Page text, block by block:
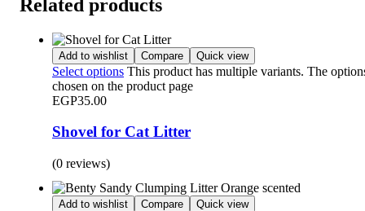
Related products
Add to wishlist Compare Quick view
Select options This product has multiple variants. The
chosen on the product page
EGP35.00
Shovel for Cat Litter
(0 reviews)
Add to wishlist Compare Quick view